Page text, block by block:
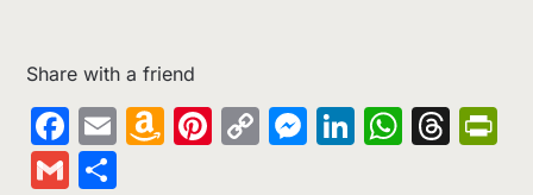
Share with a friend
Facebook
EmailAmazon
Pinterest
CopyMessenger
LinkedIn
Gmail